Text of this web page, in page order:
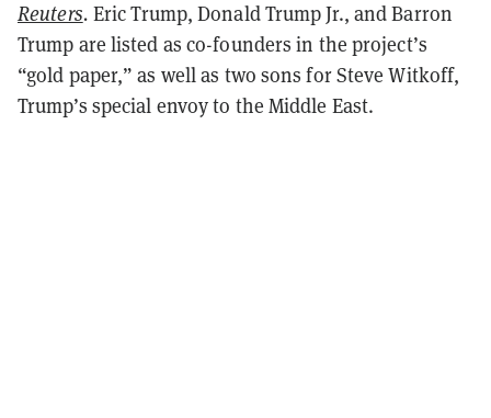
Reuters. Eric Trump, Donald Trump Jr., and Barron
Trump are listed as co-founders in the project’s
“gold paper,” as well as two sons for Steve Witkoff,
Trump’s special envoy to the Middle East.